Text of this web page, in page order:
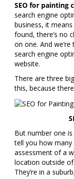
SEO for painting
search engine
business, it means
found, there’s no
on one. And
search engine
website.
There are three
this, because
But number one
tell you how
assessment of a
location outside
They’re in a